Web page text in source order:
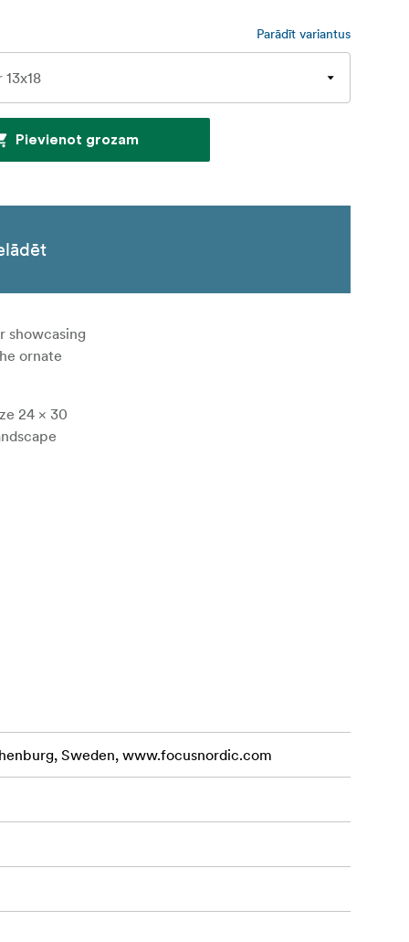
Parādīt variantus
Pievienot grozam
showcasing
ornate
24 × 30
Sweden, www.focusnordic.com